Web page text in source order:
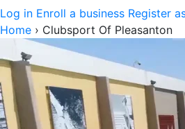
Log in Enroll a business Register
Home › Clubsport Of Pleasanton